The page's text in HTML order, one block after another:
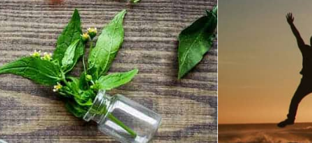
Global Shipping
SHOP BEST SELLERS